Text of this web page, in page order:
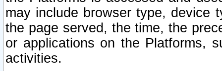
may include browser type, device
the page served, the time, the
or applications on the Platforms,
activities.